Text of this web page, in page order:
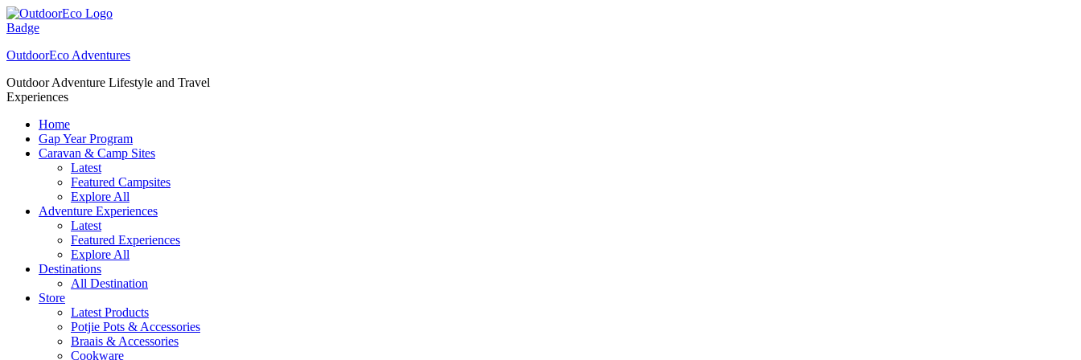
Skip
to
OutdoorEco Adventures
Outdoor Adventure Lifestyle and Travel
Experiences
Home
Gap Year Program
Caravan & Camp Sites
Latest
Featured Campsites
Explore All
Adventure Experiences
Latest
Featured Experiences
Explore All
Destinations
All Destination
Store
Latest Products
Potjie Pots & Accessories
Braais & Accessories
Cookware